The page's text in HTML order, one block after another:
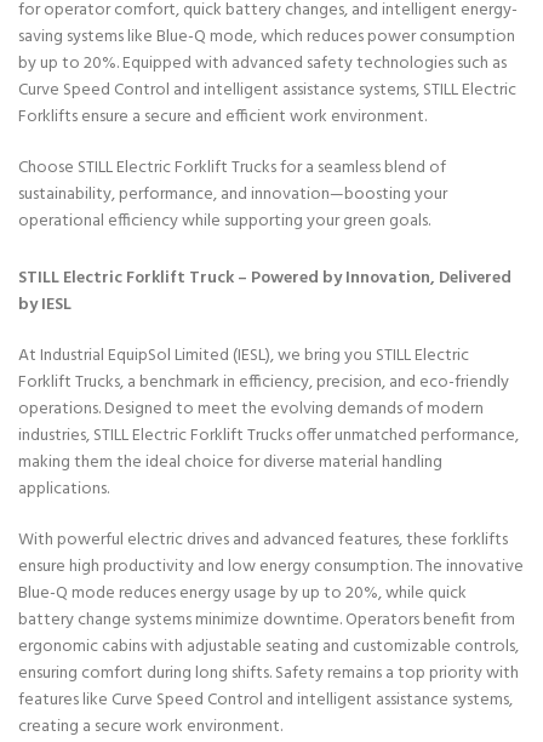
for operator comfort, quick battery changes, and intelligent energy-
saving systems like Blue-Q mode, which reduces power consumption
by up to 20%. Equipped with advanced safety technologies such as
Curve Speed Control and intelligent assistance systems, STILL Electric
Forklifts ensure a secure and efficient work environment.
Choose STILL Electric Forklift Trucks for a seamless blend of
sustainability, performance, and innovation—boosting your
operational efficiency while supporting your green goals.
STILL Electric Forklift Truck – Powered by Innovation, Delivered
by IESL
At Industrial EquipSol Limited (IESL), we bring you STILL Electric
Forklift Trucks, a benchmark in efficiency, precision, and eco-friendly
operations. Designed to meet the evolving demands of modern
industries, STILL Electric Forklift Trucks offer unmatched performance,
making them the ideal choice for diverse material handling
applications.
With powerful electric drives and advanced features, these forklifts
ensure high productivity and low energy consumption. The innovative
Blue-Q mode reduces energy usage by up to 20%, while quick
battery change systems minimize downtime. Operators benefit from
ergonomic cabins with adjustable seating and customizable controls,
ensuring comfort during long shifts. Safety remains a top priority with
features like Curve Speed Control and intelligent assistance systems,
creating a secure work environment.